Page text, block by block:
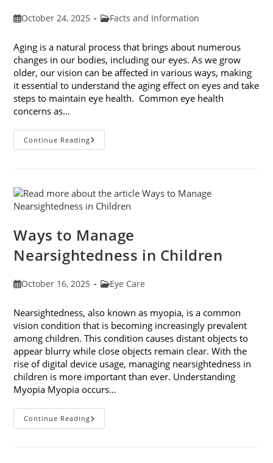
PostOctober 24, 2025
PostFacts and Information
Aging is a natural process that brings about numerous
changes in our bodies, including our eyes. As we grow
older, our vision can be affected in various ways, making
it essential to understand the aging effect on eyes and take
steps to maintain eye health. Common eye health
concerns as…
Continue ReadingThe
Aging
And
Protecting
Your
Ways to Manage
Nearsightedness in Children
PostOctober 16, 2025
PostEye Care
Nearsightedness, also known as myopia, is a common
vision condition that is becoming increasingly prevalent
among children. This condition causes distant objects to
appear blurry while close objects remain clear. With the
rise of digital device usage, managing nearsightedness in
children is more important than ever. Understanding
Myopia Myopia occurs…
Continue ReadingWays
To